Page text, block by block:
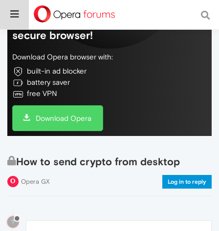
Do more on the web, with a fast and
secure browser!
Download Opera browser with:
built-in ad blocker
battery saver
free VPN
Download Opera
How to send crypto from desktop
Opera GX Log in to reply
?